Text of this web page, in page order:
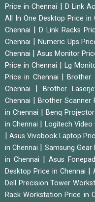
Price in Chennai
D Link
All In One Desktop Price in
Chennai
D Link Racks
Chennai
Numeric Ups
Chennai
Asus Monitor
Price in Chennai
Lg
Price in Chennai
|Brother
Chennai
|Brother
Chennai
Brother Scanner
in Chennai
Benq
in Chennai
Logitech
Asus Vivobook Laptop
in Chennai
Samsung Gear
in Chennai
|Asus
Desktop Price in Chennai
Dell Precision Tower
Rack Workstation Price in